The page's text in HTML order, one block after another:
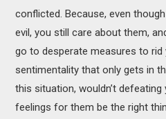
conflicted. Because, even
evil, you still care about them,
go to desperate measures to
sentimentality that only gets in
this situation, wouldn’t
feelings for them be the right